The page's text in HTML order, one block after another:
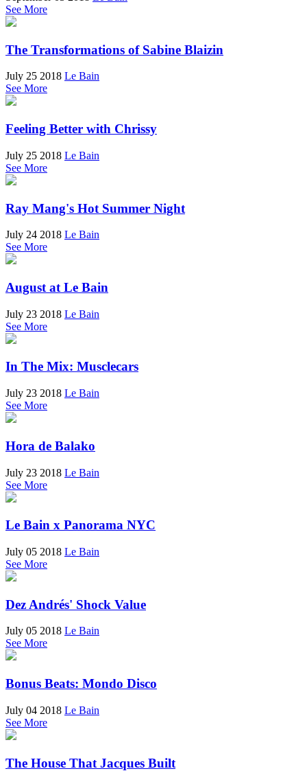
See More
The Transformations of Sabine Blaizin
July 25 2018 Le Bain
See More
Feeling Better with Chrissy
July 25 2018 Le Bain
See More
Ray Mang's Hot Summer Night
July 24 2018 Le Bain
See More
August at Le Bain
July 23 2018 Le Bain
See More
In The Mix: Musclecars
July 23 2018 Le Bain
See More
Hora de Balako
July 23 2018 Le Bain
See More
Le Bain x Panorama NYC
July 05 2018 Le Bain
See More
Dez Andrés' Shock Value
July 05 2018 Le Bain
See More
Bonus Beats: Mondo Disco
July 04 2018 Le Bain
See More
The House That Jacques Built